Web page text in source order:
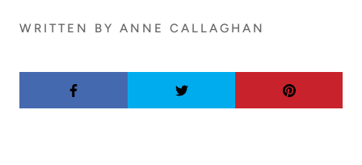
WRITTEN BY ANNE CALLAGHAN